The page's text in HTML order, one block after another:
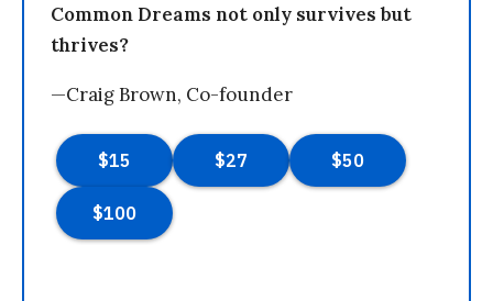
Common Dreams not only survives but
thrives?
—Craig Brown, Co-founder